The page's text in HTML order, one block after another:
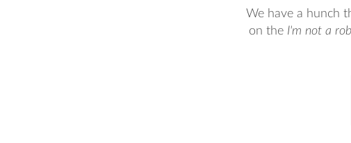
We have a hunch
on the I'm not a